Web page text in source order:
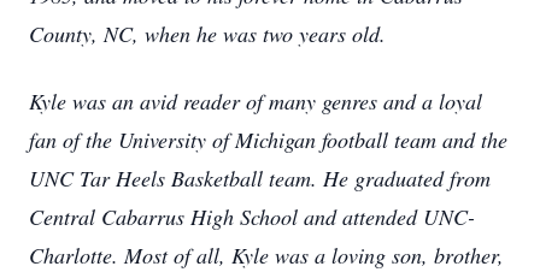
County, NC, when he was two years old.
Kyle was an avid reader of many genres and a loyal
fan of the University of Michigan football team and the
UNC Tar Heels Basketball team. He graduated from
Central Cabarrus High School and attended UNC-
Charlotte. Most of all, Kyle was a loving son, brother,